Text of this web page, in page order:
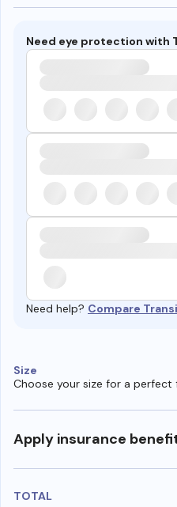
Need eye protection with
Need help? Compare
Size
Choose your size for a perfect
Apply insurance
TOTAL